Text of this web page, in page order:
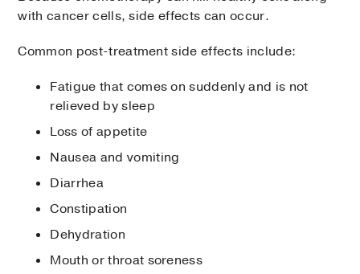
with cancer cells, side effects can occur.
Common post-treatment side effects include:
Fatigue that comes on suddenly and is not
relieved by sleep
Loss of appetite
Nausea and vomiting
Diarrhea
Constipation
Dehydration
Mouth or throat soreness